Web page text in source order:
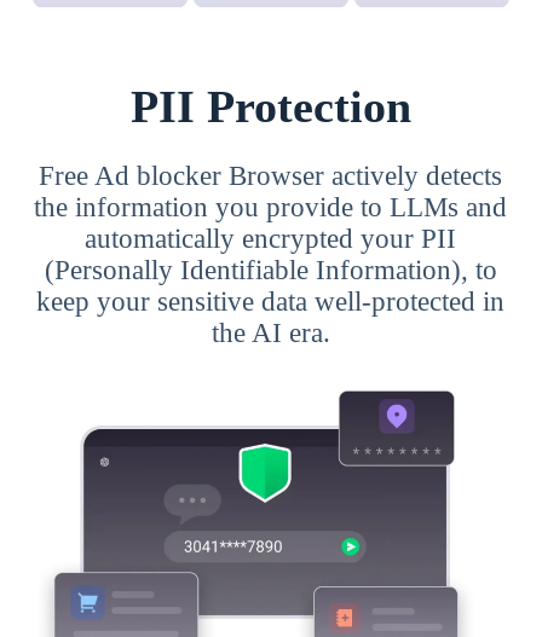
PII Protection
Free Ad blocker Browser actively detects
the information you provide to LLMs and
automatically encrypted your PII
(Personally Identifiable Information), to
keep your sensitive data well-protected in
the AI era.